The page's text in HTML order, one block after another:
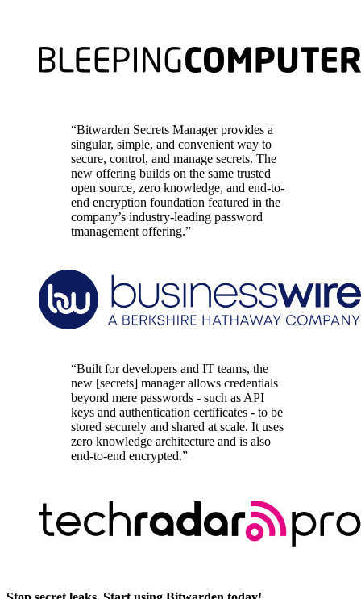
“Bitwarden Secrets Manager provides a
singular, simple, and convenient way to
secure, control, and manage secrets. The
new offering builds on the same trusted
open source, zero knowledge, and end-to-
end encryption foundation featured in the
company’s industry-leading password
tmanagement offering.”
“Built for developers and IT teams, the
new [secrets] manager allows credentials
beyond mere passwords - such as API
keys and authentication certificates - to be
stored securely and shared at scale. It uses
zero knowledge architecture and is also
end-to-end encrypted.”